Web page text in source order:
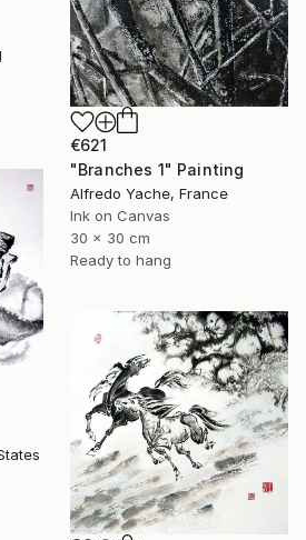
€621
"Branches 1" Painting
Alfredo Yache, France
Ink on Canvas
30 x 30 cm
Ready to hang